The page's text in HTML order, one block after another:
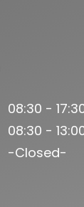
08:30 -
08:30 -
-Closed-